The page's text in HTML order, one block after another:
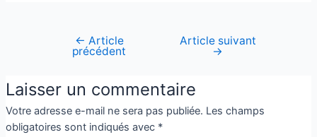
← Article
précédent
Article suivant
→
Laisser un commentaire
Votre adresse e-mail ne sera pas publiée. Les champs
obligatoires sont indiqués avec *